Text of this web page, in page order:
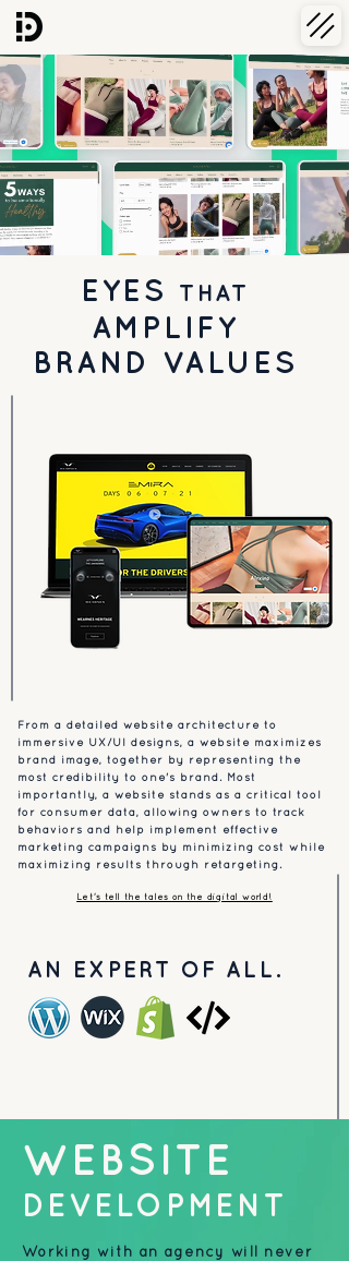
EYES THAT
AMPLIFY
BRAND VALUES
From a detailed website architecture to
immersive UX/UI designs, a website maximizes
brand image, together by representing the
most credibility to one's brand. Most
importantly, a website stands as a critical tool
for consumer data, allowing owners to track
behaviors and help implement effective
marketing campaigns by minimizing cost while
maximizing results through retargeting.
Let's tell the tales on the digital world!
AN EXPERT OF ALL.
WEBSITE
DEVELOPMENT
Working with an agency will never